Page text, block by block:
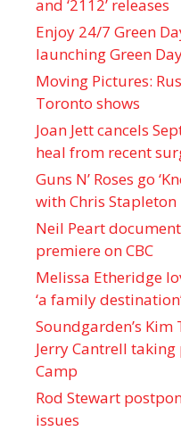
and ‘ 2112 ’ releases
Enjoy 24/7 Green
launching Green
Moving Pictures :
Toronto shows
Joan Jett cancels
heal from recent
Guns N’ Roses go
with Chris
Neil Peart
premiere on CBC
Melissa Etheridge
‘a family
Soundgarden’s Kim
Jerry Cantrell
Camp
Rod Stewart
issues